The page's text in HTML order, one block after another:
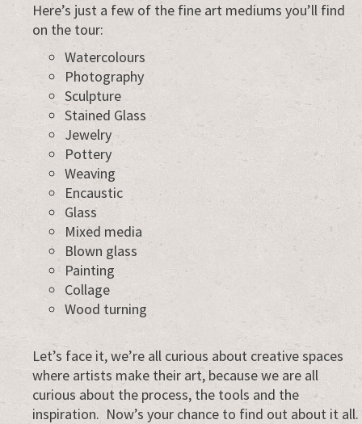
Here’s just a few of the fine art mediums you’ll find
on the tour:
Watercolours
Photography
Sculpture
Stained Glass
Jewelry
Pottery
Weaving
Encaustic
Glass
Mixed media
Blown glass
Painting
Collage
Wood turning
Let’s face it, we’re all curious about creative spaces
where artists make their art, because we are all
curious about the process, the tools and the
inspiration. Now’s your chance to find out about it all.